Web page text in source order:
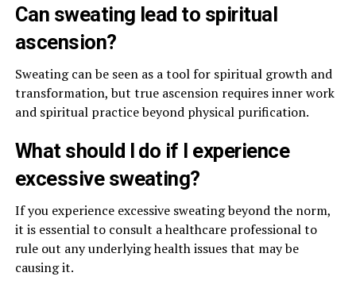
Can sweating lead to spiritual
ascension?
Sweating can be seen as a tool for spiritual growth and
transformation, but true ascension requires inner work
and spiritual practice beyond physical purification.
What should I do if I experience
excessive sweating?
If you experience excessive sweating beyond the norm,
it is essential to consult a healthcare professional to
rule out any underlying health issues that may be
causing it.